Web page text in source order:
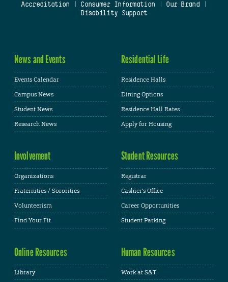
Accreditation
Consumer Information Our Brand
Disability Support
News and Events
Events Calendar
Campus News
Student News
Research News
Residential Life
Residence Halls
Dining Options
Residence Hall Rates
Apply for Housing
Involvement
Organizations
Fraternities / Sororities
Volunteerism
Find Your Fit
Student Resources
Registrar
Cashier's Office
Career Opportunities
Student Parking
Online Resources
Library
Human Resources
Work at S&T